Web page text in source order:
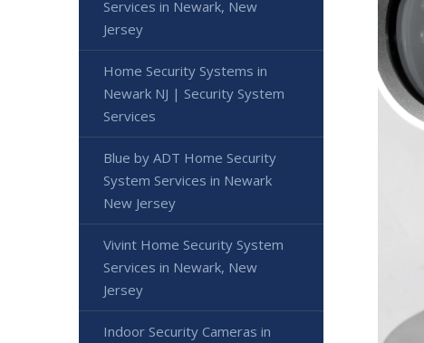
Services in Newark, New
Jersey
Home Security Systems in
Newark NJ | Security System
Services
Blue by ADT Home Security
System Services in Newark
New Jersey
Vivint Home Security System
Services in Newark, New
Jersey
Indoor Security Cameras in